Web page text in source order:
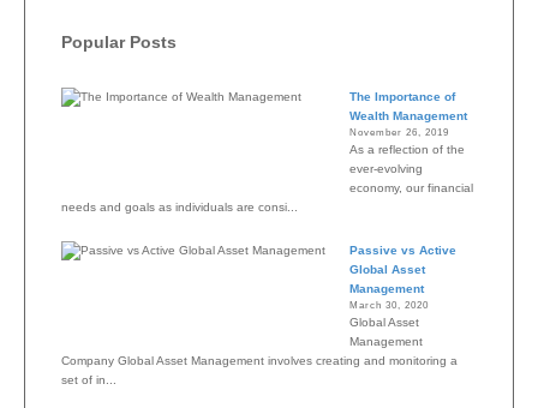
Popular Posts
The Importance of
Wealth Management
November 26, 2019
As a reflection of the
ever-evolving
economy, our financial
needs and goals as individuals are consi...
Passive vs Active
Global Asset
Management
March 30, 2020
Global Asset
Management
Company Global Asset Management involves creating and monitoring a
set of in...